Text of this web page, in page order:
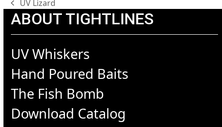
previous
post:
UV Lizard
ABOUT TIGHTLINES
UV Whiskers
Hand Poured Baits
The Fish Bomb
Download Catalog